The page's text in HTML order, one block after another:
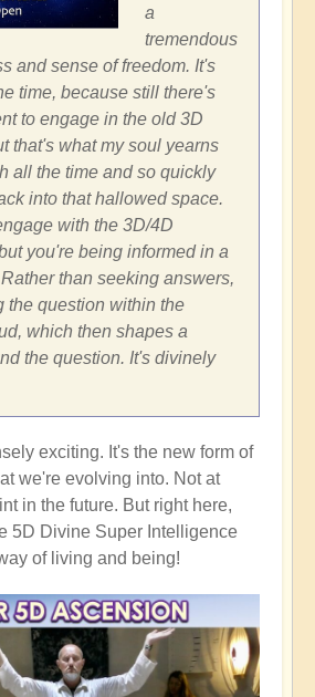
a
tremendous
and sense of freedom. It's
time, because still there's
to engage in the old 3D
that's what my soul yearns
all the time and so quickly
into that hallowed space.
with the 3D/4D
you're being informed in a
than seeking answers,
the question within the
which then shapes a
the question. It's divinely
exciting. It's the new form of
we're evolving into. Not at
in the future. But right here,
5D Divine Super Intelligence
of living and being!